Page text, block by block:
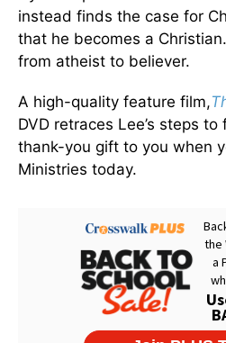
instead finds the case for
that he becomes a
from atheist to believer.
A high-quality feature film,
DVD retraces Lee’s steps
thank-you gift to you when
Ministries today.